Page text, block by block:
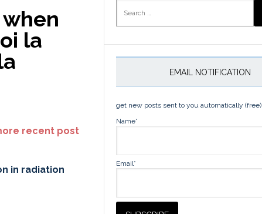
la
recent post
in radiation
for:
EMAIL NOTIFICATION
get new posts sent to you automatically (free)
Name*
Email*